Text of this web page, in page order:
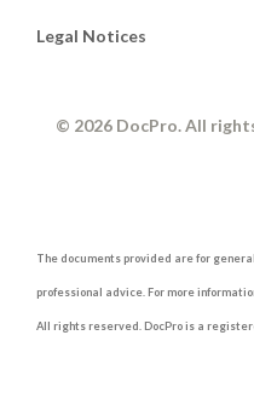
Legal Notices
© 2026 DocPro. All
The documents provided are for
professional advice. For more
All rights reserved. DocPro is a